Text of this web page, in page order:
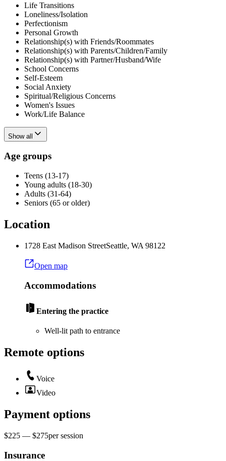
Life Transitions
Loneliness/Isolation
Perfectionism
Personal Growth
Relationship(s) with Friends/Roommates
Relationship(s) with Parents/Children/Family
Relationship(s) with Partner/Husband/Wife
School Concerns
Self-Esteem
Social Anxiety
Spiritual/Religious Concerns
Women's Issues
Work/Life Balance
Show all
Age groups
Teens (13-17)
Young adults (18-30)
Adults (31-64)
Seniors (65 or older)
Location
1728 East Madison StreetSeattle, WA 98122
Open map
Accommodations
Entering the practice
Well-lit path to entrance
Remote options
Voice
Video
Payment options
$225 — $275persession
Insurance